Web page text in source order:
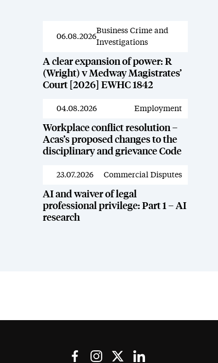
News
06.08.2026
Business Crime and
Investigations
A clear expansion of power: R
(Wright) v Medway Magistrates’
Court [2026] EWHC 1842
News
04.08.2026 Employment
Workplace conflict resolution –
Acas’s proposed changes to the
disciplinary and grievance Code
News
23.07.2026 Commercial Disputes
AI and waiver of legal
professional privilege: Part 1 – AI
research